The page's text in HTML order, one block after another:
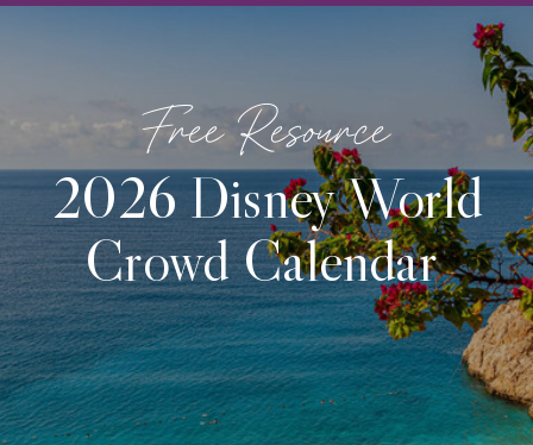
2026 Disney World
Crowd Calendar
Free Resource